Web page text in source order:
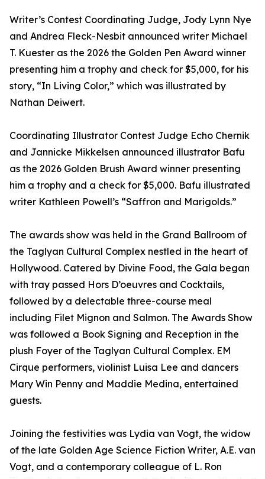
Writer’s Contest Coordinating Judge, Jody Lynn Nye
and Andrea Fleck-Nesbit announced writer Michael
T. Kuester as the 2026 the Golden Pen Award winner
presenting him a trophy and check for $5,000, for his
story, “In Living Color,” which was illustrated by
Nathan Deiwert.
Coordinating Illustrator Contest Judge Echo Chernik
and Jannicke Mikkelsen announced illustrator Bafu
as the 2026 Golden Brush Award winner presenting
him a trophy and a check for $5,000. Bafu illustrated
writer Kathleen Powell’s “Saffron and Marigolds.”
The awards show was held in the Grand Ballroom of
the Taglyan Cultural Complex nestled in the heart of
Hollywood. Catered by Divine Food, the Gala began
with tray passed Hors D’oeuvres and Cocktails,
followed by a delectable three-course meal
including Filet Mignon and Salmon. The Awards Show
was followed a Book Signing and Reception in the
plush Foyer of the Taglyan Cultural Complex. EM
Cirque performers, violinist Luisa Lee and dancers
Mary Win Penny and Maddie Medina, entertained
guests.
Joining the festivities was Lydia van Vogt, the widow
of the late Golden Age Science Fiction Writer, A.E. van
Vogt, and a contemporary colleague of L. Ron